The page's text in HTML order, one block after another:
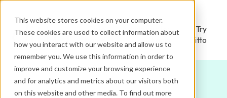
This website stores cookies on your computer.
These cookies are used to collect information about
how you interact with our website and allow us to
remember you. We use this information in order to
improve and customize your browsing experience
and for analytics and metrics about our visitors both
on this website and other media. To find out more
Ditto
Administrator
Login
Try
Ditto